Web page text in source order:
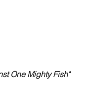
One Mighty Fish"